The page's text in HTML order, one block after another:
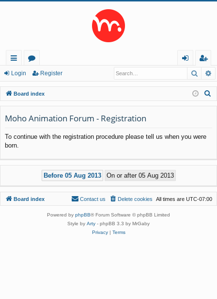
ui
ck
lin
ks
or
u
m
s
in
eg
ist
er
Login Register
Board index
Moho Animation Forum - Registration
To continue with the registration procedure please tell us when you were
born.
Board index All times are UTC-07:00
Delete cookies
Contact us
Powered by phpBB® Forum Software © phpBB Limited
Style by Arty - phpBB 3.3 by MrGaby
Privacy| Terms